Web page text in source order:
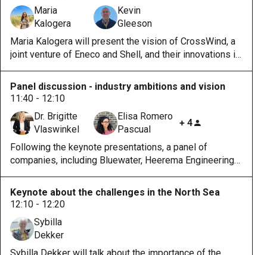
Maria
Kalogera
Kevin
Gleeson
Maria Kalogera will present the vision of CrossWind, a
joint venture of Eneco and Shell, and their innovations in
present ESB's vision and their reason for joining
HybridLabs.
Panel discussion - industry ambitions and vision
11:40 - 12:10
Dr. Brigitte
Vlaswinkel
Elisa Romero
Pascual
+ 4
Following the keynote presentations, a panel of
companies, including Bluewater, Heerema Engineering
discussion with their ambition and role in the project.
Keynote about the challenges in the North Sea
12:10 - 12:20
Sybilla
Dekker